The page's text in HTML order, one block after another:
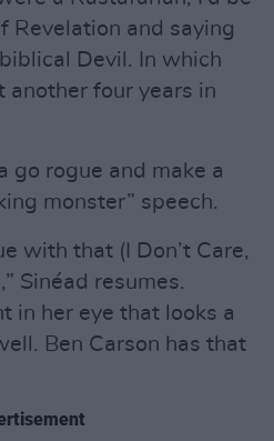
Revelation and saying
Devil. In which
another four years in
go rogue and make a
monster” speech.
with that (I Don’t Care,
Sinéad resumes.
in her eye that looks a
Ben Carson has that